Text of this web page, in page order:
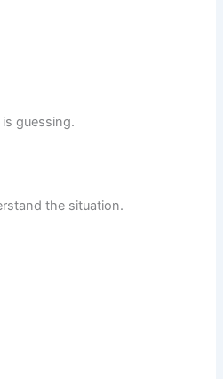
guessing.
the situation.